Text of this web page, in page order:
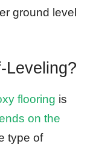
ground level
Leveling?
flooring is
on the
type of